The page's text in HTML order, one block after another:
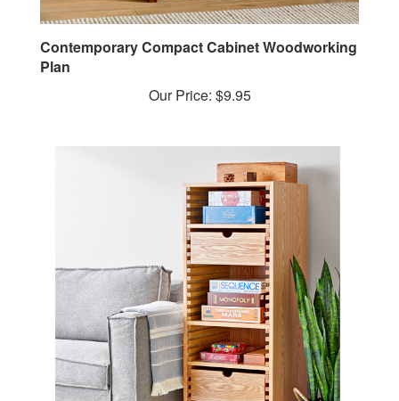
Contemporary Compact Cabinet Woodworking
Plan